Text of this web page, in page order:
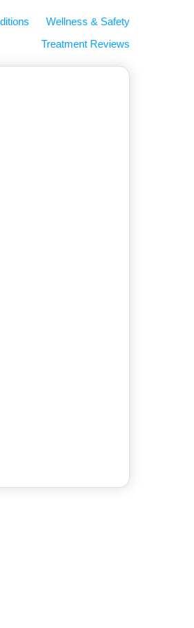
Wellness & Safety
Treatment Reviews